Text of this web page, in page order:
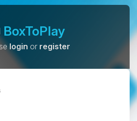
BoxToPlay
login or register